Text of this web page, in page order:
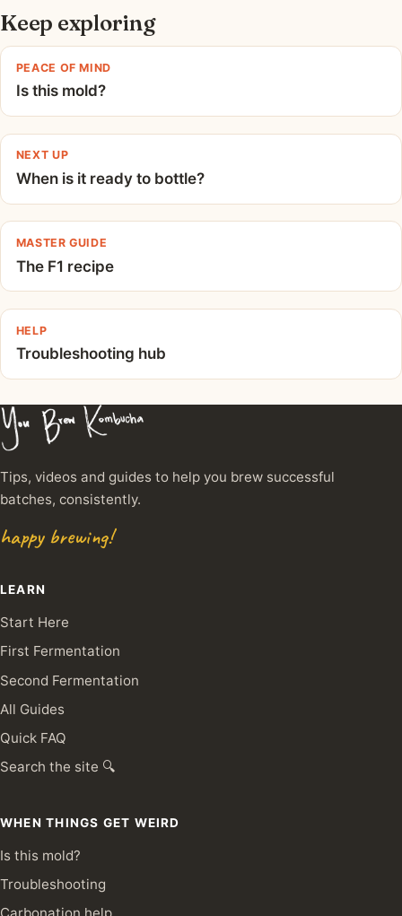
Keep exploring
PEACE OF MIND
Is this mold?
NEXT UP
When is it ready to bottle?
MASTER GUIDE
The F1 recipe
HELP
Troubleshooting hub
Tips, videos and guides to help you brew successful
batches, consistently.
happy brewing!
LEARN
Start Here
First Fermentation
Second Fermentation
All Guides
Quick FAQ
Search the site 🔍
WHEN THINGS GET WEIRD
Is this mold?
Troubleshooting